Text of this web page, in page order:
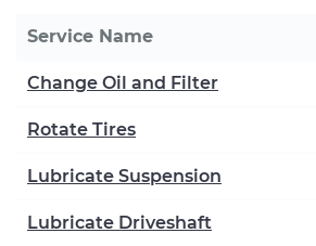
Service Name
Change Oil and Filter
Rotate Tires
Lubricate Suspension
Lubricate Driveshaft